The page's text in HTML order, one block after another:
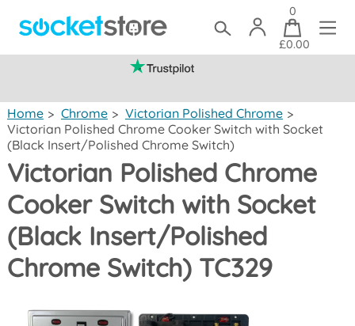
0
£0.00
Home > Chrome > Victorian Polished Chrome >
Victorian Polished Chrome Cooker Switch with Socket
(Black Insert/Polished Chrome Switch)
Victorian Polished Chrome
Cooker Switch with Socket
(Black Insert/Polished
Chrome Switch) TC329